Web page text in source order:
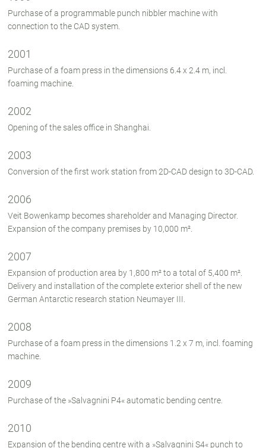
Purchase of a programmable punch nibbler machine with
connection to the CAD system.
2001
Purchase of a foam press in the dimensions 6.4 x 2.4 m, incl.
foaming machine.
2002
Opening of the sales office in Shanghai.
2003
Conversion of the first work station from 2D-CAD design to 3D-CAD.
2006
Veit Bowenkamp becomes shareholder and Managing Director.
Expansion of the company premises by 10,000 m².
2007
Expansion of production area by 1,800 m² to a total of 5,400 m².
Delivery and installation of the complete exterior shell of the new
German Antarctic research station Neumayer III.
2008
Purchase of a foam press in the dimensions 1.2 x 7 m, incl. foaming
machine.
2009
Purchase of the »Salvagnini P4« automatic bending centre.
2010
Expansion of the bending centre with a »Salvagnini S4« punch to